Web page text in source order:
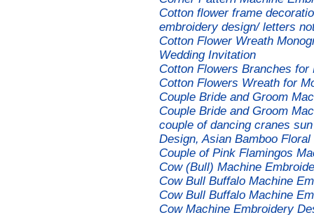
Cotton flower frame
embroidery design/ letters
Cotton Flower Wreath
Wedding Invitation
Cotton Flowers Branches
Cotton Flowers Wreath for
Couple Bride and Groom
Couple Bride and Groom
couple of dancing cranes
Design, Asian Bamboo
Couple of Pink Flamingos
Cow (Bull) Machine
Cow Bull Buffalo Machine
Cow Bull Buffalo Machine
Cow Machine Embroidery